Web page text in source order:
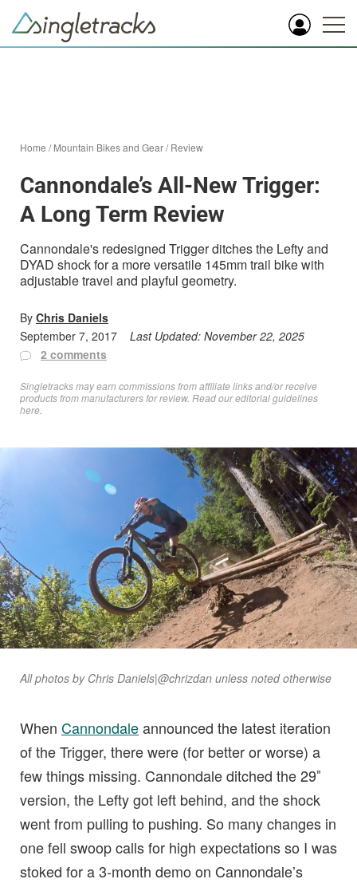
Home /Mountain Bikes and Gear/Review
Cannondale’s All-New Trigger:
A Long Term Review
Cannondale's redesigned Trigger ditches the Lefty and
DYAD shock for a more versatile 145mm trail bike with
adjustable travel and playful geometry.
By Chris Daniels
September 7, 2017
Last Updated: November 22, 2025
2 comments
Singletracks may earn commissions from affiliate links and/or receive
products from manufacturers for review. Readour editorial guidelines
here
All photos by Chris Daniels|@chrizdan unless noted otherwise
When Cannondaleannounced the latest iteration
of the Trigger, there were (for better or worse) a
few things missing. Cannondale ditched the 29″
version, the Lefty got left behind, and the shock
went from pulling to pushing. So many changes in
one fell swoop calls for high expectations so I was
stoked for a 3-month demo on Cannondale’s